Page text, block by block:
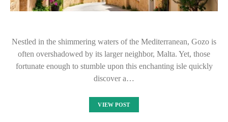
Nestled in the shimmering waters of the Mediterranean, Gozo is
often overshadowed by its larger neighbor, Malta. Yet, those
fortunate enough to stumble upon this enchanting isle quickly
discover a…
VIEW POST